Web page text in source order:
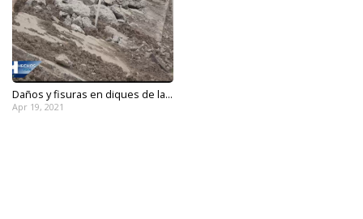
Daños y fisuras en diques de la...
Apr 19, 2021